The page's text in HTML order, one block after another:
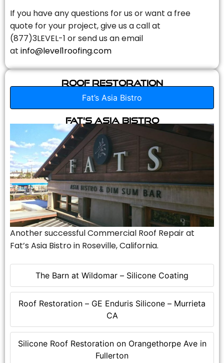
If you have any questions for us or want a free
quote for your project, give us a call at
(877)3LEVEL-1 or send us an email
at info@level1roofing.com
Roof Restoration
Fat’s Asia Bistro
The Barn at Wildomar – Silicone Coating
Roof Restoration – GE Enduris Silicone – Murrieta
CA
Silicone Roof Restoration on Orangethorpe Ave in
Fullerton
Fat’s Asia Bistro
Another successful Commercial Roof Repair at
Fat’s Asia Bistro in Roseville, California.